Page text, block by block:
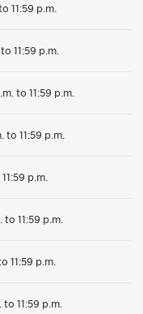
11:59 p.m.
11:59 p.m.
to 11:59 p.m.
to 11:59 p.m.
p.m.
to 11:59 p.m.
11:59 p.m.
11:59 p.m.